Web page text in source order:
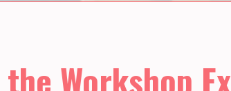
the Workshop